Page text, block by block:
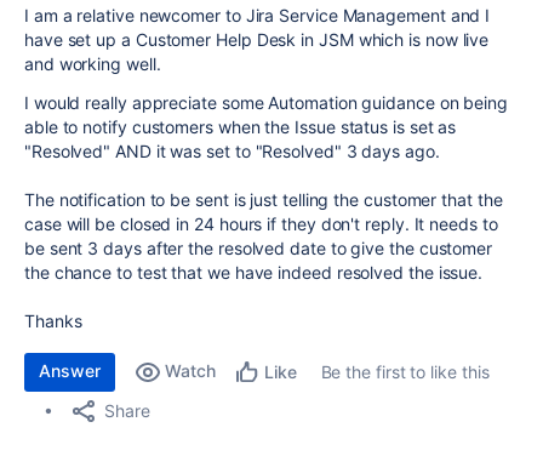
I am a relative newcomer to Jira Service Management and I
have set up a Customer Help Desk in JSM which is now live
and working well.
I would really appreciate some Automation guidance on being
able to notify customers when the Issue status is set as
"Resolved" AND it was set to "Resolved" 3 days ago.
The notification to be sent is just telling the customer that the
case will be closed in 24 hours if they don't reply. It needs to
be sent 3 days after the resolved date to give the customer
the chance to test that we have indeed resolved the issue.
Thanks
Answer Watch Like
Be the first to like this
Share